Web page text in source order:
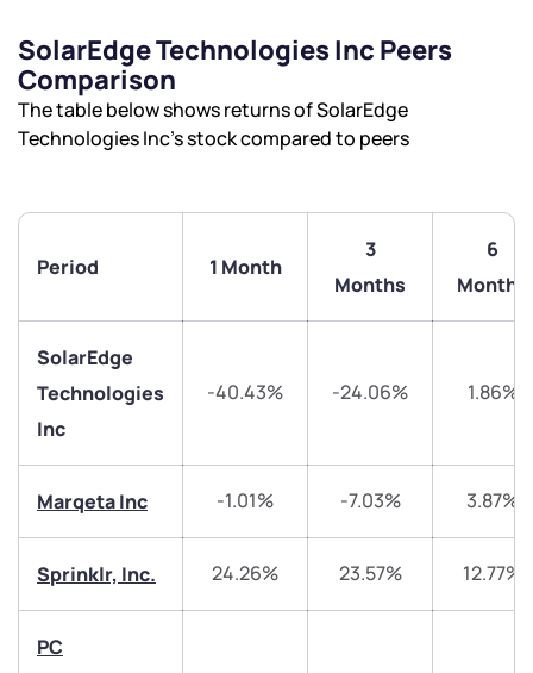
SolarEdge Technologies Inc Peers
Comparison
The table below shows returns of SolarEdge
Technologies Inc’s stock compared to peers
Period 1 Month
3
Months
6
Months
SolarEdge
Technologies
Inc
-40.43% -24.06% 1.86%
Marqeta Inc -1.01% -7.03% 3.87%
Sprinklr, Inc. 24.26% 23.57% 12.77%
PC
We would love to hear from you
start a dialogue with you.
helpdesk@ppreciate.com